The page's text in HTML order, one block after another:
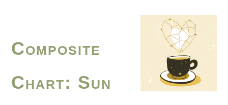
Composite
Chart: Sun